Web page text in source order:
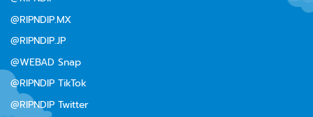
@RIPNDIP.MX
@RIPNDIP.JP
@WEBAD Snap
@RIPNDIP TikTok
@RIPNDIP Twitter